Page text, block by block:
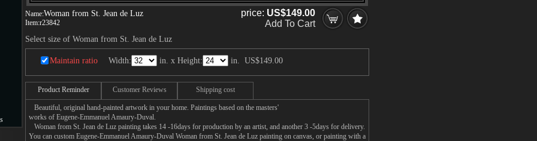
Name:Woman from St. Jean de Luz
Item:r23842
price: US$149.00
Add To Cart
Select size of Woman from St. Jean de Luz
Maintain ratio Width: in. x Height: in. US$149.00
Product Reminder Customer Reviews Shipping cost
Beautiful, original hand-painted artwork in your home. Paintings based on the masters'
works of Eugene-Emmanuel Amaury-Duval.
Woman from St. Jean de Luz painting takes 14 -16days for production by an artist, and another 3 -5days for delivery.
You can custom Eugene-Emmanuel Amaury-Duval Woman from St. Jean de Luz painting on canvas, or painting with a